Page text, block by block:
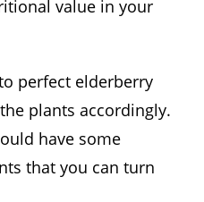
value in your
perfect elderberry
plants accordingly.
have some
that you can turn